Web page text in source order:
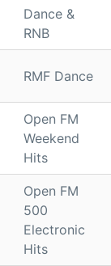
Dance &
RNB
RMF Dance
Open FM
Weekend
Hits
Open FM
500
Electronic
Hits